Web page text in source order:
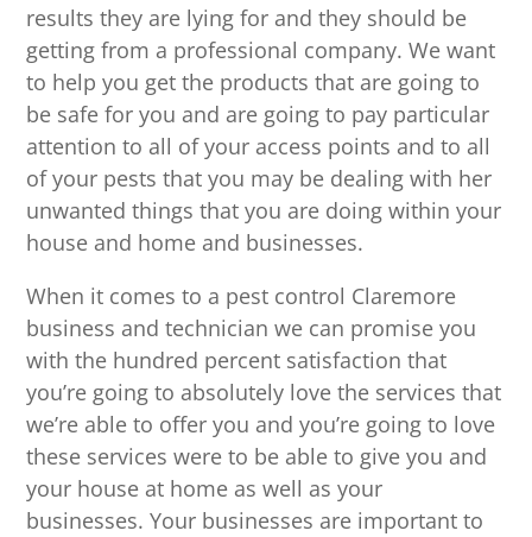
results they are lying for and they should be
getting from a professional company. We want
to help you get the products that are going to
be safe for you and are going to pay particular
attention to all of your access points and to all
of your pests that you may be dealing with her
unwanted things that you are doing within your
house and home and businesses.
When it comes to a pest control Claremore
business and technician we can promise you
with the hundred percent satisfaction that
you’re going to absolutely love the services that
we’re able to offer you and you’re going to love
these services were to be able to give you and
your house at home as well as your
businesses. Your businesses are important to